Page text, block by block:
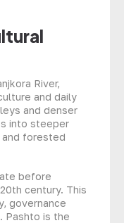
River,
and daily
and denser
into steeper
forested
before
century. This
governance
Pashto is the